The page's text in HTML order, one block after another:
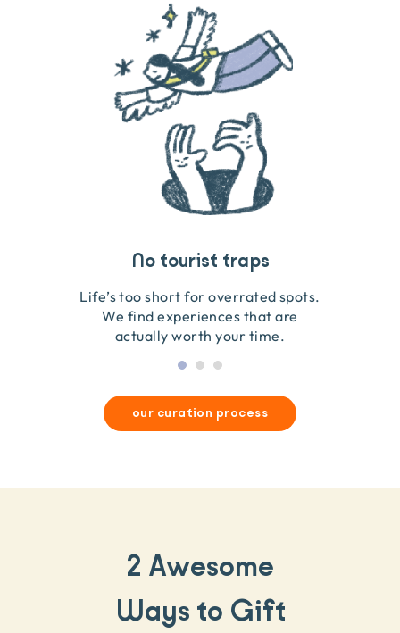
No tourist traps
Life’s too short for overrated spots.
We find experiences that are
actually worth your time.
Guides you can trust
We go on the ground to handpick every experience
so we only recommend what we love.
Travel that gives back
We obsess over each experience to make sure
they’re good for wildlife & our planet.
our curation process
2 Awesome
Ways to Gift